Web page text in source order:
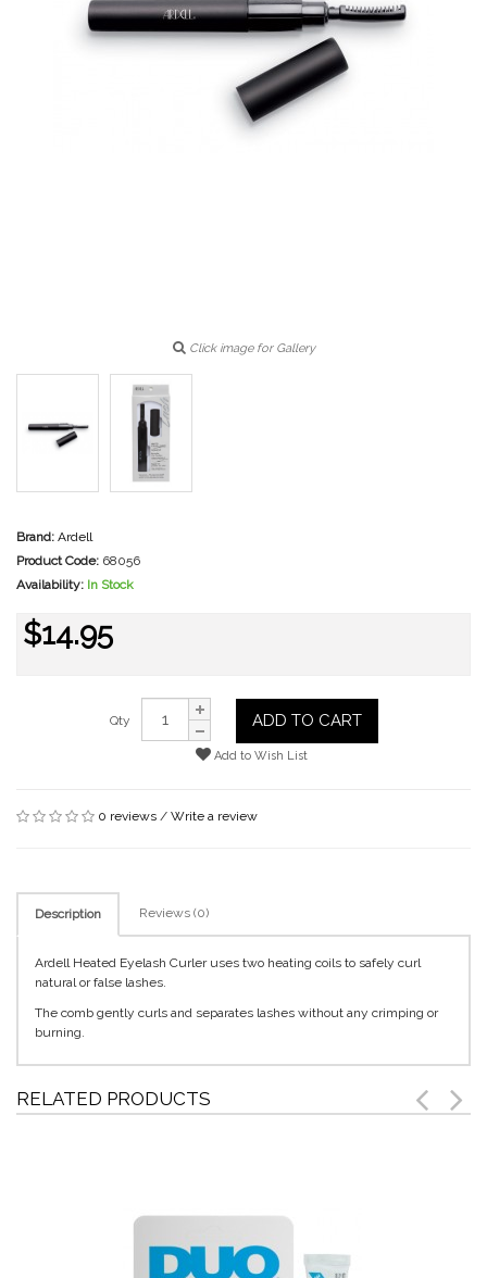
Click image for Gallery
Brand: Ardell
Product Code: 68056
Availability: In Stock
$14.95
Qty ADD TO CART
Add to Wish List
0 reviews / Write a review
Description Reviews (0)
Ardell Heated Eyelash Curler uses two heating coils to safely curl
natural or false lashes.
The comb gently curls and separates lashes without any crimping or
burning.
RELATED PRODUCTS